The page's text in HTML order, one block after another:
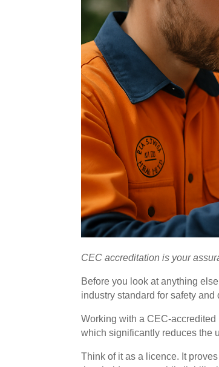
CEC accreditation is your
Before you look at anything
industry standard for safety and
Working with a CEC-
which significantly reduces the
Think of it as a licence. It